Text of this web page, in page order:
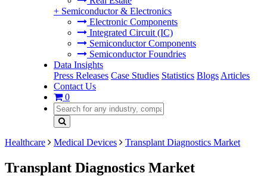
+ Semiconductor & Electronics
Electronic Components
Integrated Circuit (IC)
Semiconductor Components
Semiconductor Foundries
Data Insights
Press Releases Case Studies Statistics Blogs Articles
Contact Us
0
Healthcare Medical Devices Transplant Diagnostics Market
Transplant Diagnostics Market